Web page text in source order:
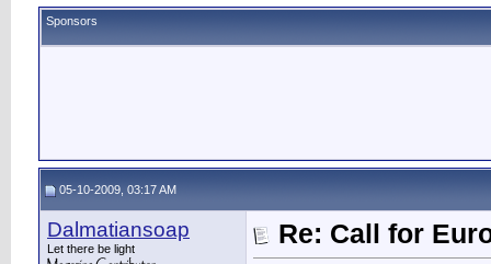
Sponsors
05-10-2009, 03:17 AM
Dalmatiansoap
Let there be light Re: Call for